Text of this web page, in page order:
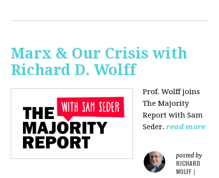
Marx & Our Crisis with
Richard D. Wolff
Prof. Wolff joins
The Majority
Report with Sam
Seder. read more
posted by
RICHARD
WOLFF